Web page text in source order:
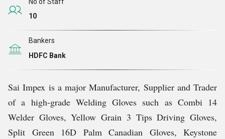
and security.
Dedicated team of professionals for providing
customised products.
Affordable prices are ensured to meet the different
10
Bankers
HDFC Bank
Sai Impex is a major Manufacturer, Supplier and Trader
of a high-grade Welding Gloves such as Combi 14
Welder Gloves, Yellow Grain 3 Tips Driving Gloves,
Split Green 16D Palm Canadian Gloves, Keystone